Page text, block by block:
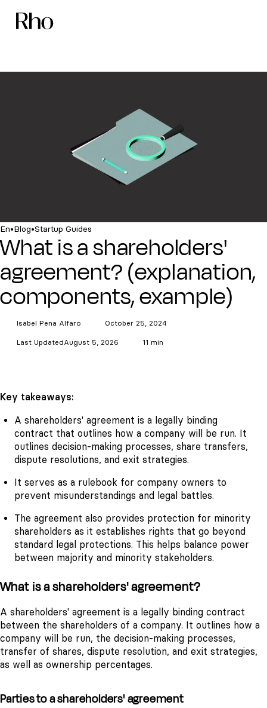
En•Blog•Startup Guides
What is a shareholders'
agreement? (explanation,
components, example)
Isabel Pena Alfaro October 25, 2024
Last UpdatedAugust 5, 2026 11 min
Key takeaways:
A shareholders' agreement is a legally binding
contract that outlines how a company will be run. It
outlines decision-making processes, share transfers,
dispute resolutions, and exit strategies.
It serves as a rulebook for company owners to
prevent misunderstandings and legal battles.
The agreement also provides protection for minority
shareholders as it establishes rights that go beyond
standard legal protections. This helps balance power
between majority and minority stakeholders.
What is a shareholders' agreement?
A shareholders' agreement is a legally binding contract
between the shareholders of a company. It outlines how a
company will be run, the decision-making processes,
transfer of shares, dispute resolution, and exit strategies,
as well as ownership percentages.
Parties to a shareholders' agreement